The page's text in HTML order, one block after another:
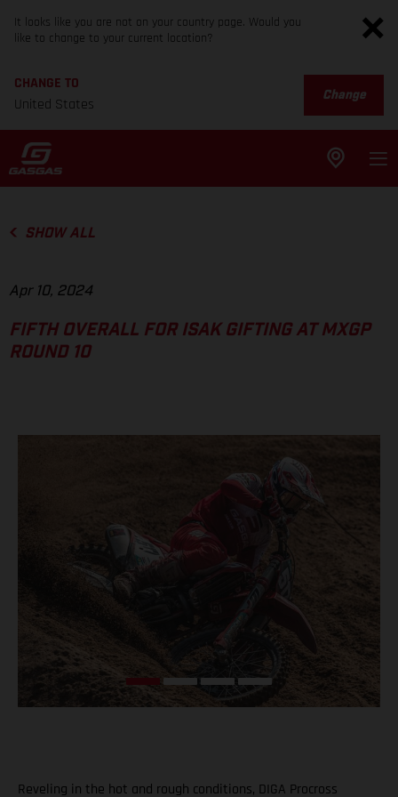
It looks like you are not on your country page. Would you
like to change to your current location?
CHANGE TO
United States
Change
SHOW ALL
Apr 10, 2024
FIFTH OVERALL FOR ISAK GIFTING AT MXGP
ROUND 10
Reveling in the hot and rough conditions, DIGA Procross